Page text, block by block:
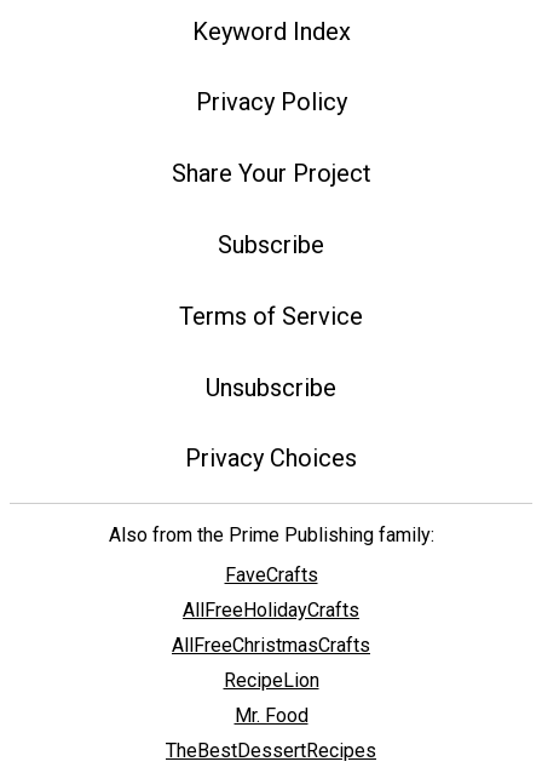
Keyword Index
Privacy Policy
Share Your Project
Subscribe
Terms of Service
Unsubscribe
Privacy Choices
Also from the Prime Publishing family:
FaveCrafts
AllFreeHolidayCrafts
AllFreeChristmasCrafts
RecipeLion
Mr. Food
TheBestDessertRecipes